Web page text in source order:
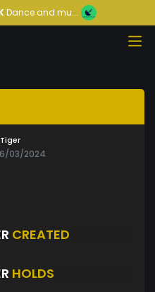
Dance and mu...
03/2024
CREATED
HOLDS